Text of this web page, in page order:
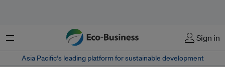
Menu Sign in
Asia Pacific‘s leading platform for sustainable development